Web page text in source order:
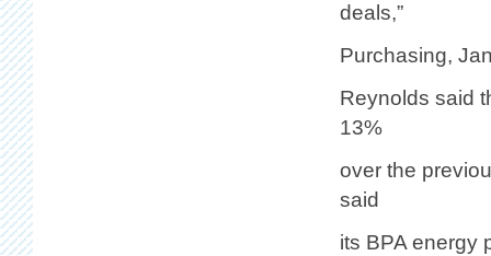
deals,”
Purchasing,
Reynolds said
13%
over the
said
its BPA energy